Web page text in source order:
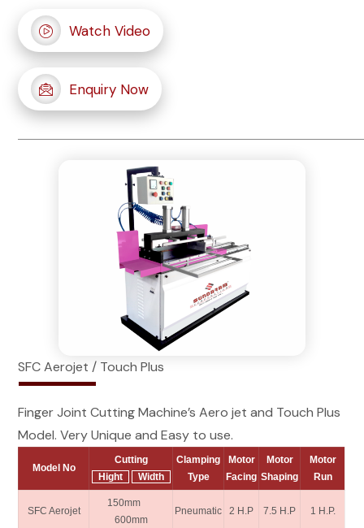
Watch Video
Enquiry Now
SFC Aerojet / Touch Plus
Finger Joint Cutting Machine’s Aero jet and Touch Plus
Model. Very Unique and Easy to use.
Model No
Cutting
Hight
Width
Clamping
Type
Motor
Facing
Motor
Shaping
Motor
Run
SFC Aerojet
150mm
600mm
Pneumatic 2 H.P 7.5 H.P 1 H.P.